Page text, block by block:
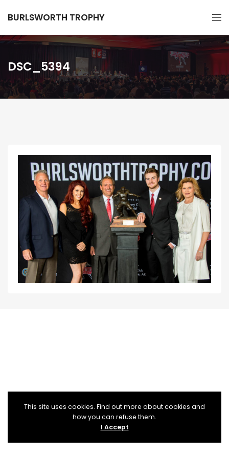
BURLSWORTH TROPHY
DSC_5394
This site uses cookies. Find out more about cookies and
how you can refuse them.
I Accept